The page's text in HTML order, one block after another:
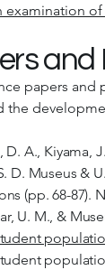
examination
and
papers and
the
A., Kiyama,
D. Museus &
(pp. 68-87).
U. M., &